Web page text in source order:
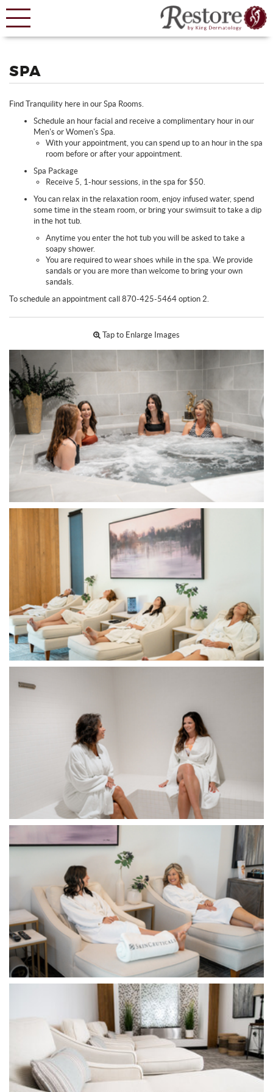
SPA
Find Tranquility here in our Spa Rooms.
Schedule an hour facial and receive a complimentary hour in our
Men's or Women's Spa.
With your appointment, you can spend up to an hour in the spa
room before or after your appointment.
Spa Package
Receive 5, 1-hour sessions, in the spa for $50.
You can relax in the relaxation room, enjoy infused water, spend
some time in the steam room, or bring your swimsuit to take a dip
in the hot tub.
Anytime you enter the hot tub you will be asked to take a
soapy shower.
You are required to wear shoes while in the spa. We provide
sandals or you are more than welcome to bring your own
sandals.
To schedule an appointment call 870-425-5464 option 2.
Tap to Enlarge Images